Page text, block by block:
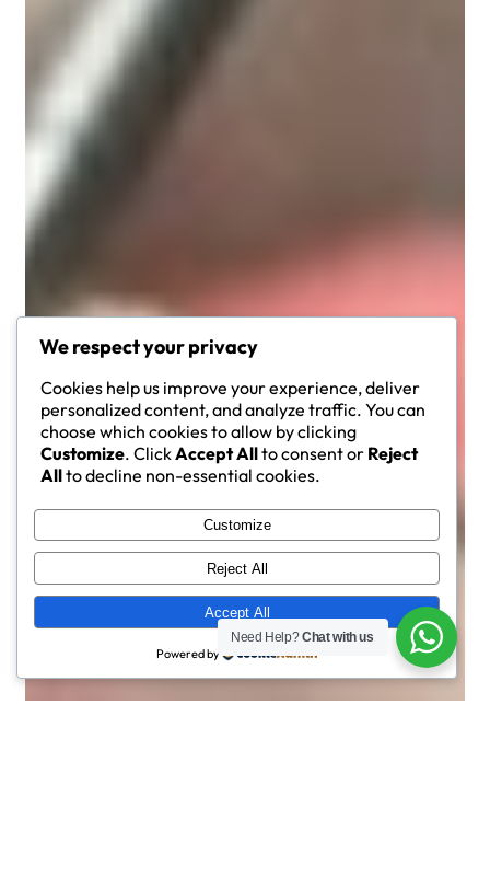
We respect your privacy
Cookies help us improve your experience, deliver
personalized content, and analyze traffic. You can
choose which cookies to allow by clicking
Customize. ClickAccept Allto consent or Reject
Allto decline non-essential cookies.
Customize
Reject All
Accept All
Powered by
Need Help?Chat with us